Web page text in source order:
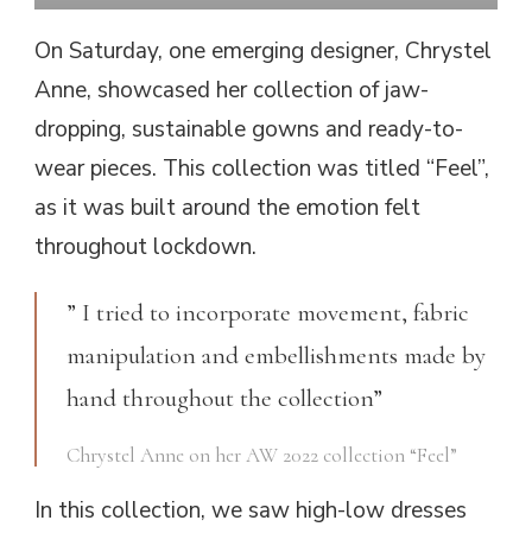
On Saturday, one emerging designer, Chrystel
Anne, showcased her collection of jaw-
dropping, sustainable gowns and ready-to-
wear pieces. This collection was titled “Feel”,
as it was built around the emotion felt
throughout lockdown.
” I tried to incorporate movement, fabric
manipulation and embellishments made by
hand throughout the collection”
Chrystel Anne on her AW 2022 collection “Feel”
In this collection, we saw high-low dresses